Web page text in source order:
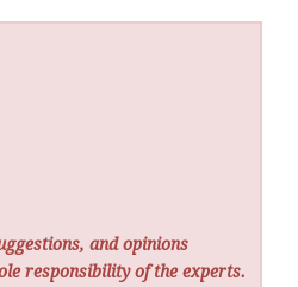
and opinions
responsibility of the experts.